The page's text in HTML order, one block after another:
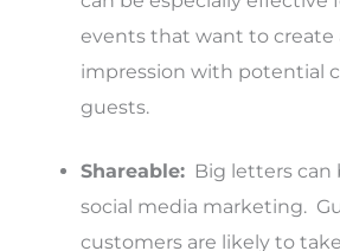
events that want to create
impression with potential
guests.
Shareable: Big letters can
social media marketing.
customers are likely to